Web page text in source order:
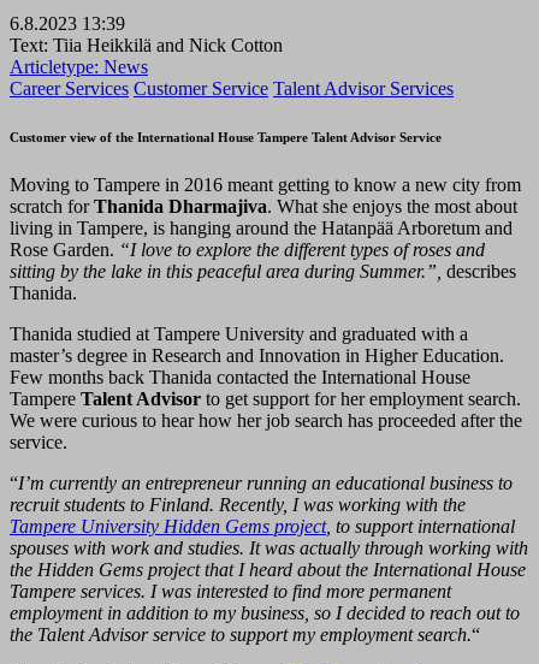
6.8.2023 13:39
Text: Tiia Heikkilä and Nick Cotton
Articletype: News
Career Services Customer Service Talent Advisor Services
Customer view of the International House Tampere Talent Advisor Service
Moving to Tampere in 2016 meant getting to know a new city from
scratch forThanida Dharmajiva. What she enjoys the most about
living in Tampere, is hanging around the Hatanpää Arboretum and
Rose Garden. “I love to explore the different types of roses and
sitting by the lake in this peaceful area during Summer.”, describes
Thanida.
Thanida studied at Tampere University and graduated with a
master’s degree in Research and Innovation in Higher Education.
Few months back Thanida contacted the International House
Tampere Talent Advisor to get support for her employment search.
We were curious to hear how her job search has proceeded after the
service.
“I’m currently an entrepreneur running an educational business to
recruit students to Finland. Recently, I was working with the
Tampere University Hidden Gems project, to support international
spouses with work and studies. It was actually through working with
the Hidden Gems project that I heard about the International House
Tampere services. I was interested to find more permanent
employment in addition to my business, so I decided to reach out to
the Talent Advisor service to support my employment search.“